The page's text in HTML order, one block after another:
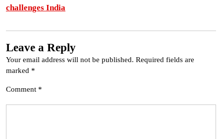
challenges India
Leave a Reply
Your email address will not be published. Required fields are
marked *
Comment *